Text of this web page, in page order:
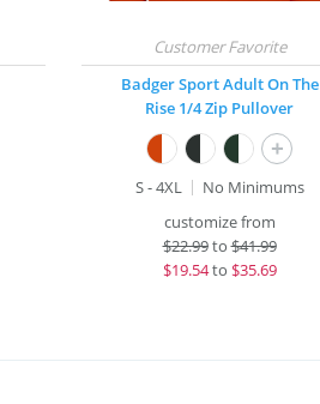
Badger Sport Adult On The
Rise 1/4 Zip Pullover
+
S - 4XL
No Minimums
customize from
$22.99to$41.99
$19.54to $35.69